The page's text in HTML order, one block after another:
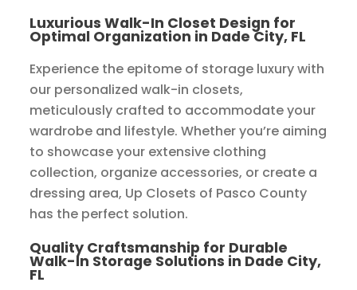
Luxurious Walk-In Closet Design for
Optimal Organization in Dade City, FL
Experience the epitome of storage luxury with
our personalized walk-in closets,
meticulously crafted to accommodate your
wardrobe and lifestyle. Whether you’re aiming
to showcase your extensive clothing
collection, organize accessories, or create a
dressing area, Up Closets of Pasco County
has the perfect solution.
Quality Craftsmanship for Durable
Walk-In Storage Solutions in Dade City,
FL